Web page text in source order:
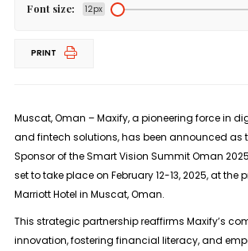
Font size: 12px
PRINT
Muscat, Oman – Maxify, a pioneering force in
and fintech solutions, has been announced as
Sponsor of the Smart Vision Summit Oman
set to take place on February 12-13, 2025, at the
Marriott Hotel in Muscat, Oman.
This strategic partnership reaffirms Maxify’s
innovation, fostering financial literacy, and